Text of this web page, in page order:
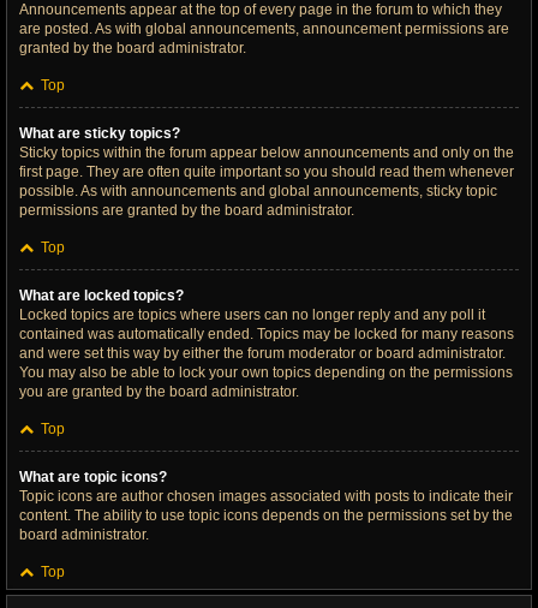
Announcements appear at the top of every page in the forum to which they
are posted. As with global announcements, announcement permissions are
granted by the board administrator.
Top
What are sticky topics?
Sticky topics within the forum appear below announcements and only on the
first page. They are often quite important so you should read them whenever
possible. As with announcements and global announcements, sticky topic
permissions are granted by the board administrator.
Top
What are locked topics?
Locked topics are topics where users can no longer reply and any poll it
contained was automatically ended. Topics may be locked for many reasons
and were set this way by either the forum moderator or board administrator.
You may also be able to lock your own topics depending on the permissions
you are granted by the board administrator.
Top
What are topic icons?
Topic icons are author chosen images associated with posts to indicate their
content. The ability to use topic icons depends on the permissions set by the
board administrator.
Top